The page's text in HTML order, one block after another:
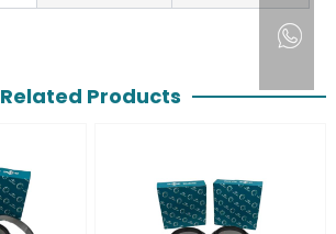
Related Products